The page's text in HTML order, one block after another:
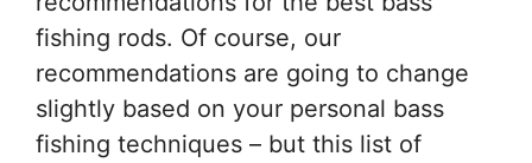
fishing rods. Of course, our
recommendations are going to change
slightly based on your personal bass
fishing techniques – but this list of